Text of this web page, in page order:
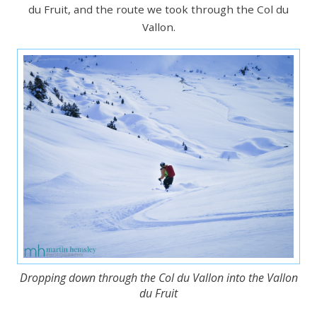
du Fruit, and the route we took through the Col du
Vallon.
Dropping down through the Col du Vallon into the Vallon
du Fruit